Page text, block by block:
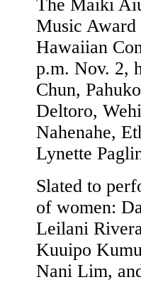
The Maiki
Music
Hawaiian
p.m. Nov. 2,
Chun,
Deltoro,
Nahenahe,
Lynette
Slated to
of women:
Leilani
Kuuipo
Nani Lim,